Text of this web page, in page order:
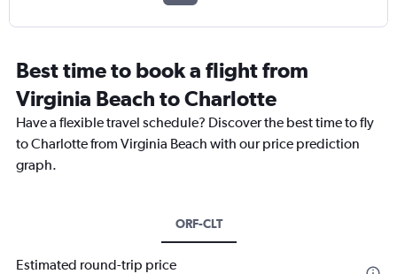
Best time to book a flight from
Virginia Beach to Charlotte
Have a flexible travel schedule? Discover the best time to fly
to Charlotte from Virginia Beach with our price prediction
graph.
ORF-CLT
Estimated round-trip price